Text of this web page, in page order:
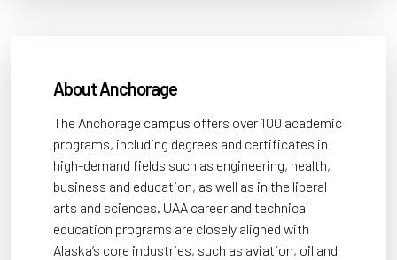
About Anchorage
The Anchorage campus offers over 100 academic
programs, including degrees and certificates in
high-demand fields such as engineering, health,
business and education, as well as in the liberal
arts and sciences. UAA career and technical
education programs are closely aligned with
Alaska’s core industries, such as aviation, oil and